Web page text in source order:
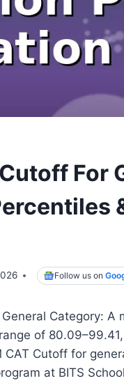
For
Follow us on
General Category:
of
CAT Cutoff for
at BITS